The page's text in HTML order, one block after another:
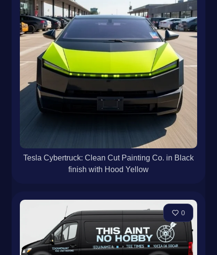
Tesla Cybertruck: Clean Cut Painting Co. in Black
finish with Hood Yellow
0